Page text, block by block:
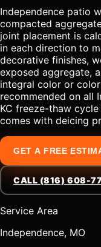
Independence patio
compacted
joint placement is
in each direction to
decorative finishes,
exposed aggregate,
integral color or
recommended on all
KC freeze-thaw
comes with deicing
GET A FREE
CALL (816) 608-
Service Area
Independence, MO